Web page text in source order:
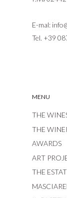
E-mal:
Tel. +39
MENU
THE
THE
AWARDS
ART
THE